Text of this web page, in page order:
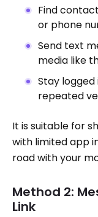
Find
or phone
Send text
media like
Stay logged
repeated
It is suitable for
with limited app
road with your
Method 2:
Link